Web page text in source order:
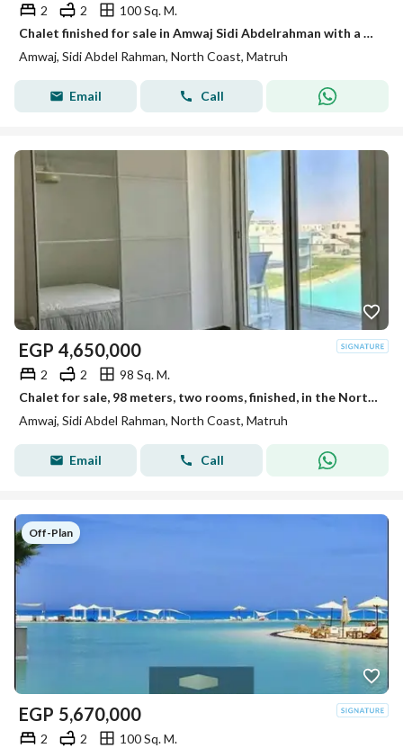
2 2
100 Sq. M.
Chalet finished for sale in Amwaj Sidi Abdelrahman with a unique view of the sea
Amwaj, Sidi Abdel Rahman, North Coast, Matruh
Email Call
EGP 4,650,000
2 2
98 Sq. M.
Chalet for sale, 98 meters, two rooms, finished, in the North Coast, Sidi Abdel Rahman
Amwaj, Sidi Abdel Rahman, North Coast, Matruh
Email Call
Off-Plan
EGP 5,670,000
2 2
100 Sq. M.